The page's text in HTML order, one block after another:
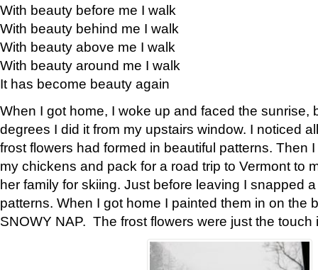
With beauty before me I walk
With beauty behind me I walk
With beauty above me I walk
With beauty around me I walk
It has become beauty again
When I got home, I woke up and faced the sunrise,
degrees I did it from my upstairs window. I noticed
frost flowers had formed in beautiful patterns. Then
my chickens and pack for a road trip to Vermont to
her family for skiing. Just before leaving I snapped
patterns. When I got home I painted them in on the
SNOWY NAP. The frost flowers were just the touch